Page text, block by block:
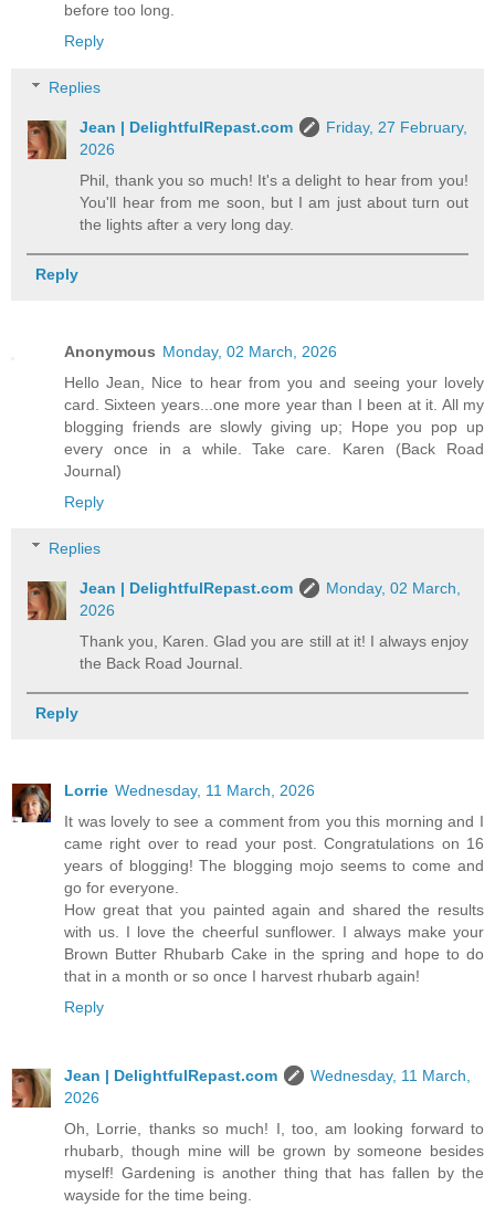
before too long.
Reply
Replies
Jean | DelightfulRepast.com
Friday, 27 February,
2026
Phil, thank you so much! It's a delight to hear from you!
You'll hear from me soon, but I am just about turn out
the lights after a very long day.
Reply
Anonymous Monday, 02 March, 2026
Hello Jean, Nice to hear from you and seeing your lovely
card. Sixteen years...one more year than I been at it. All my
blogging friends are slowly giving up; Hope you pop up
every once in a while. Take care. Karen (Back Road
Journal)
Reply
Replies
Jean | DelightfulRepast.com
Monday, 02 March,
2026
Thank you, Karen. Glad you are still at it! I always enjoy
the Back Road Journal.
Reply
Lorrie Wednesday, 11 March, 2026
It was lovely to see a comment from you this morning and I
came right over to read your post. Congratulations on 16
years of blogging! The blogging mojo seems to come and
go for everyone.
How great that you painted again and shared the results
with us. I love the cheerful sunflower. I always make your
Brown Butter Rhubarb Cake in the spring and hope to do
that in a month or so once I harvest rhubarb again!
Reply
Jean | DelightfulRepast.com
Wednesday, 11 March,
2026
Oh, Lorrie, thanks so much! I, too, am looking forward to
rhubarb, though mine will be grown by someone besides
myself! Gardening is another thing that has fallen by the
wayside for the time being.